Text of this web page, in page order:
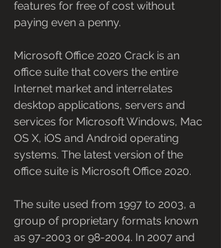
features for free of cost without
paying even a penny.
Microsoft Office 2020 Crack is an
office suite that covers the entire
Internet market and interrelates
desktop applications, servers and
services for Microsoft Windows, Mac
OS X, iOS and Android operating
systems. The latest version of the
office suite is Microsoft Office 2020.
The suite used from 1997 to 2003, a
group of proprietary formats known
as 97-2003 or 98-2004. In 2007 and